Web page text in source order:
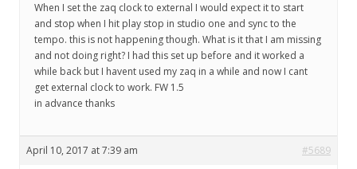
When I set the zaq clock to external I would expect it to start
and stop when I hit play stop in studio one and sync to the
tempo. this is not happening though. What is it that I am missing
and not doing right? I had this set up before and it worked a
while back but I havent used my zaq in a while and now I cant
get external clock to work. FW 1.5
in advance thanks
April 10, 2017 at 7:39 am #5689